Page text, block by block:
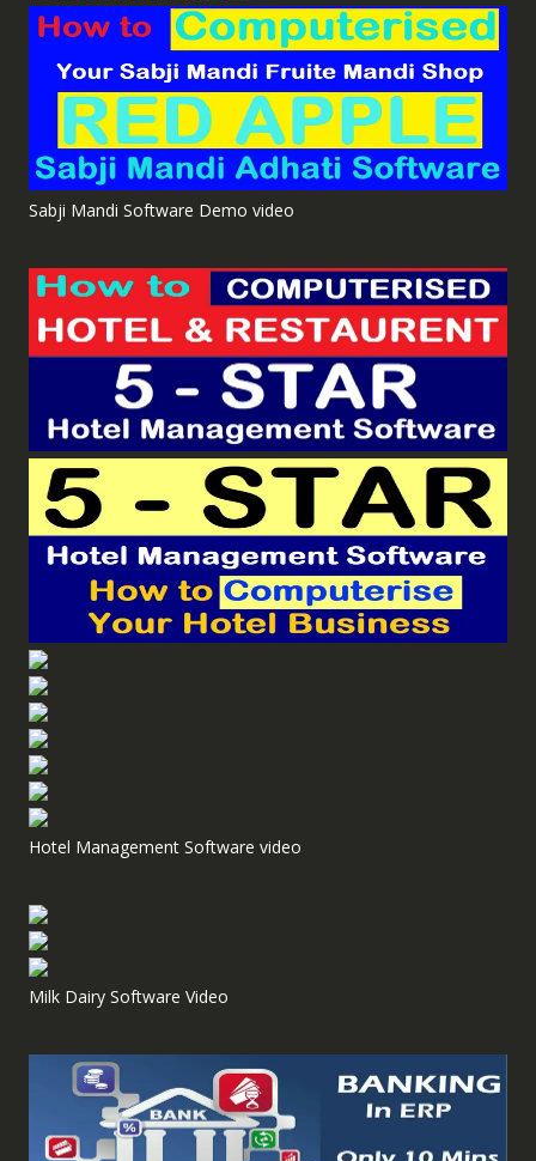
Sabji Mandi Software Demo video
Hotel Management Software video
Milk Dairy Software Video